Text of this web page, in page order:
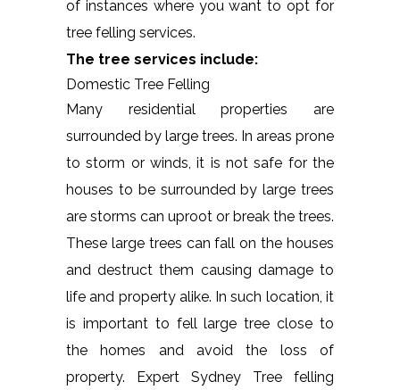
of instances where you want to opt for
tree felling services.
The tree services include:
Domestic Tree Felling
Many residential properties are
surrounded by large trees. In areas prone
to storm or winds, it is not safe for the
houses to be surrounded by large trees
are storms can uproot or break the trees.
These large trees can fall on the houses
and destruct them causing damage to
life and property alike. In such location, it
is important to fell large tree close to
the homes and avoid the loss of
property. Expert Sydney Tree felling